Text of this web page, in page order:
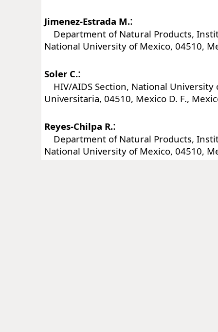
Jimenez-Estrada M.:
Department of Natural Products,
National University of Mexico, 04510,
Soler C.:
HIV/AIDS Section, National University
Universitaria, 04510, Mexico D. F.,
Reyes-Chilpa R.:
Department of Natural Products,
National University of Mexico, 04510,